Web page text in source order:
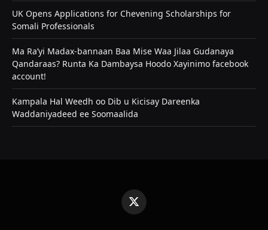
UK Opens Applications for Chevening Scholarships for
Somali Professionals
Ma Ra’yi Madax-bannaan Baa Mise Waa Jilaa Gudanaya
Qandaraas? Runta Ka Dambaysa Hoodo Xayinimo facebook
account!
Kampala Hal Weedh oo Dib u Kicisay Dareenka
Waddaniyadeed ee Soomaalida
X
(Twitter)